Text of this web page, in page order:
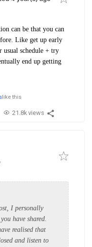
can be that you can
Like get up early
usual schedule + try
end up getting
like this
21.8k views
I personally
have shared.
realised that
and listen to